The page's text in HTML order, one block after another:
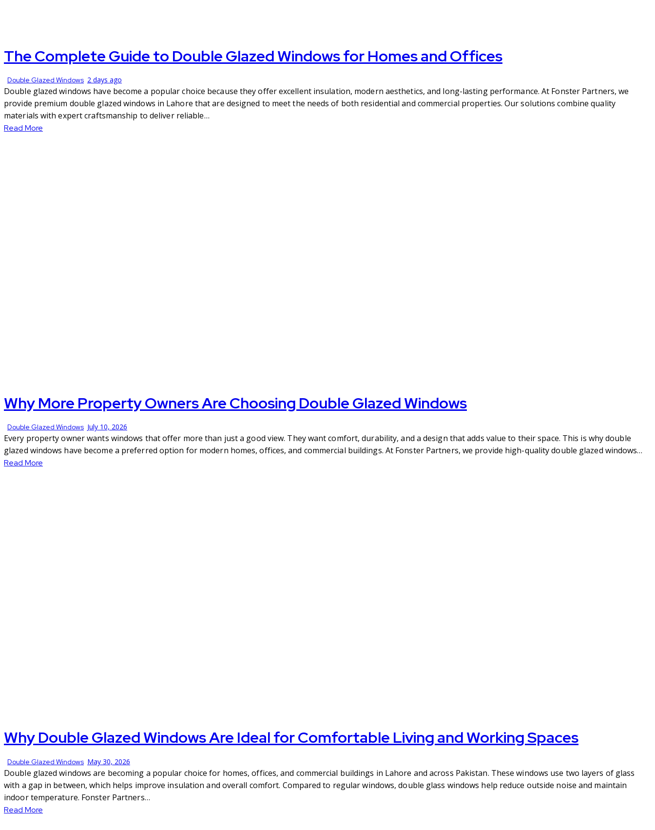
The Complete Guide to Double Glazed Windows for Homes and Offices
Double Glazed Windows 2 days ago
Double glazed windows have become a popular choice because they offer excellent insulation, modern aesthetics, and long-lasting performance. At Fonster Partners, we
provide premium double glazed windows in Lahore that are designed to meet the needs of both residential and commercial properties. Our solutions combine quality
materials with expert craftsmanship to deliver reliable…
Read More
Why More Property Owners Are Choosing Double Glazed Windows
Double Glazed Windows July 10, 2026
Every property owner wants windows that offer more than just a good view. They want comfort, durability, and a design that adds value to their space. This is why double
glazed windows have become a preferred option for modern homes, offices, and commercial buildings. At Fonster Partners, we provide high-quality double glazed windows…
Read More
Why Double Glazed Windows Are Ideal for Comfortable Living and Working Spaces
Double Glazed Windows May 30, 2026
Double glazed windows are becoming a popular choice for homes, offices, and commercial buildings in Lahore and across Pakistan. These windows use two layers of glass
with a gap in between, which helps improve insulation and overall comfort. Compared to regular windows, double glass windows help reduce outside noise and maintain
indoor temperature. Fonster Partners…
Read More